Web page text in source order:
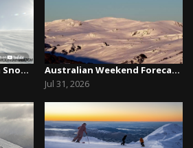
Queenstown / Wanaka Snow Report,August 5th, 2026
Australian Weekend Forecast, Friday July 31st –...
Jul 31, 2026